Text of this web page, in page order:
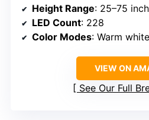
Height Range: 25–75
LED Count: 228
Color Modes: Warm white,
VIEW ON
See Our Full